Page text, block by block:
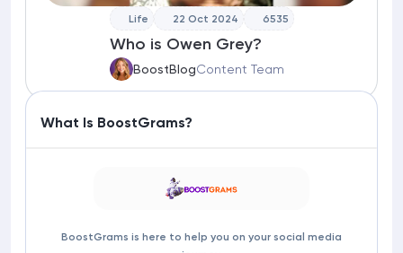
Who is Owen Grey?
BoostBlogContent Team
Life 22 Oct 2024 6535
What Is BoostGrams?
BoostGrams is here to help you on your social media